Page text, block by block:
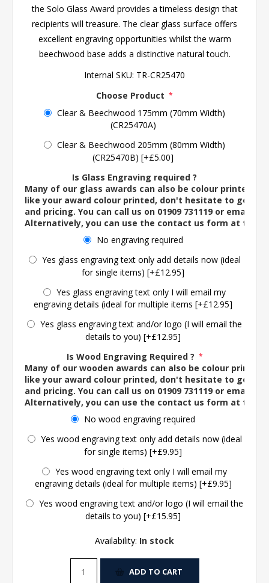
the Solo Glass Award provides a timeless design that
recipients will treasure. The clear glass surface offers
excellent engraving opportunities whilst the warm
beechwood base adds a distinctive natural touch.
Internal SKU: TR-CR25470
Choose Product *
Clear & Beechwood 175mm (70mm Width)
(CR25470A)
Clear & Beechwood 205mm (80mm Width)
(CR25470B) [+£5.00]
Is Glass Engraving required ?
Many of our glass awards can also be colour printed. If
like your award colour printed, don't hesitate to get in
and pricing. You can call us on 01909 731119 or email us
Alternatively, you can use the contact us form at the
No engraving required
Yes glass engraving text only add details now (ideal
for single items) [+£12.95]
Yes glass engraving text only I will email my
engraving details (ideal for multiple items [+£12.95]
Yes glass engraving text and/or logo (I will email the
details to you) [+£12.95]
Is Wood Engraving Required ? *
Many of our wooden awards can also be colour printed.
like your award colour printed, don't hesitate to get in
and pricing. You can call us on 01909 731119 or email us
Alternatively, you can use the contact us form at the
No wood engraving required
Yes wood engraving text only add details now (ideal
for single items) [+£9.95]
Yes wood engraving text only I will email my
engraving details (ideal for multiple items) [+£9.95]
Yes wood engraving text and/or logo (I will email the
details to you) [+£15.95]
Availability: In stock
ADD TO CART